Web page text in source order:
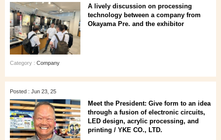
A lively discussion on processing
technology between a company from
Okayama Pre. and the exhibitor
Category : Company
Posted : Jun 23, 25
Meet the President: Give form to an idea
through a fusion of electronic circuits,
LED design, acrylic processing, and
printing / YKE CO., LTD.